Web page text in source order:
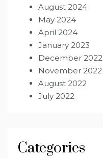
August 2024
May 2024
April 2024
January 2023
December 2022
November 2022
August 2022
July 2022
Categories